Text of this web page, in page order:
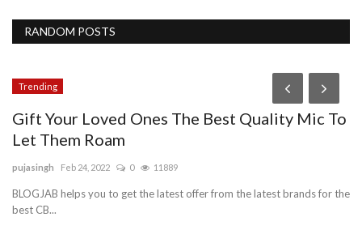
RANDOM POSTS
Trending
Gift Your Loved Ones The Best Quality Mic To
Let Them Roam
pujasingh Feb 24, 2022 0 11889
BLOGJAB helps you to get the latest offer from the latest brands for the
best CB...